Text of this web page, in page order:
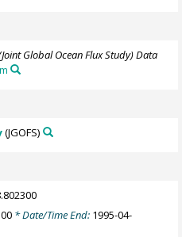
(Joint Global Ocean Flux Study) Data
(JGOFS)
* Date/Time End: 1995-04-